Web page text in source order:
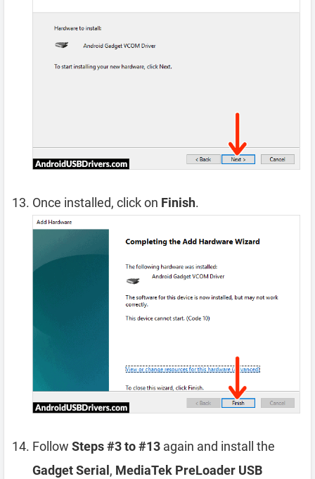
Once installed, click on Finish.
Follow Steps #3 to #13 again and install the
Gadget Serial , MediaTek PreLoader USB